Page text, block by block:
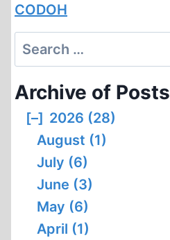
CODOH
Search
for:
Archive of Posts
[–] 2026 (28)
August (1)
July (6)
June (3)
May (6)
April (1)